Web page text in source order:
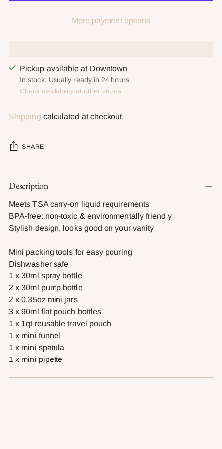
More payment options
Pickup available at Downtown
In stock, Usually ready in 24 hours
Check availability at other stores
Shipping calculated at checkout.
SHARE
Adding
product
your
cart
Description
Meets TSA carry-on liquid requirements
BPA-free: non-toxic & environmentally friendly
Stylish design, looks good on your vanity
Mini packing tools for easy pouring
Dishwasher safe
1 x 30ml spray bottle
2 x 30ml pump bottle
2 x 0.35oz mini jars
3 x 90ml flat pouch bottles
1 x 1qt reusable travel pouch
1 x mini funnel
1 x mini spatula
1 x mini pipette